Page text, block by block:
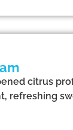
citrus
refreshing